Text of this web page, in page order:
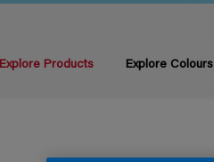
Explore Products Explore Colours